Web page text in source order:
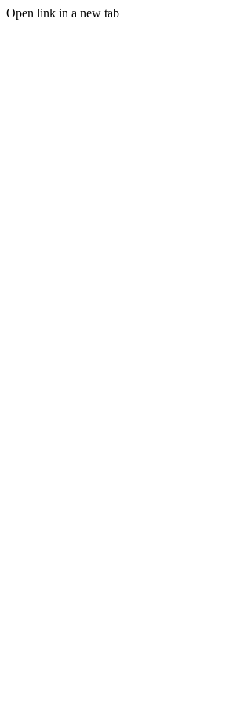
Open link in a new tab